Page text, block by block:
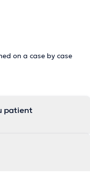
on a case by case
patient